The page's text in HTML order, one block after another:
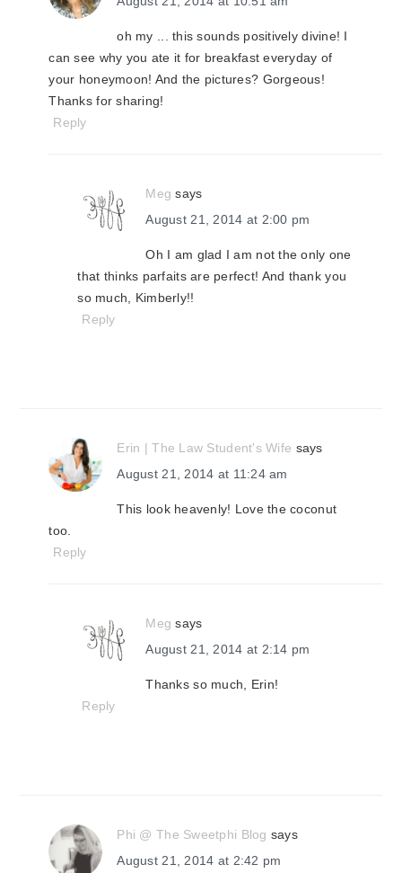
oh my ... this sounds positively divine! I
can see why you ate it for breakfast everyday of
your honeymoon! And the pictures? Gorgeous!
Thanks for sharing!
Reply
Meg says
August 21, 2014 at 2:00 pm
Oh I am glad I am not the only one
that thinks parfaits are perfect! And thank you
so much, Kimberly!!
Reply
Erin | The Law Student's Wife says
August 21, 2014 at 11:24 am
This look heavenly! Love the coconut
too.
Reply
Meg says
August 21, 2014 at 2:14 pm
Thanks so much, Erin!
Reply
Phi @ The Sweetphi Blog says
August 21, 2014 at 2:42 pm